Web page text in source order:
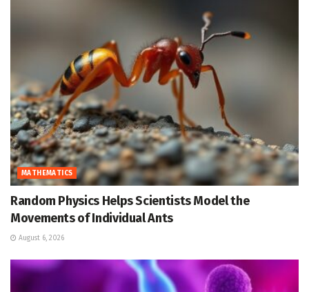
MATHEMATICS
Random Physics Helps Scientists Model the
Movements of Individual Ants
August 6, 2026